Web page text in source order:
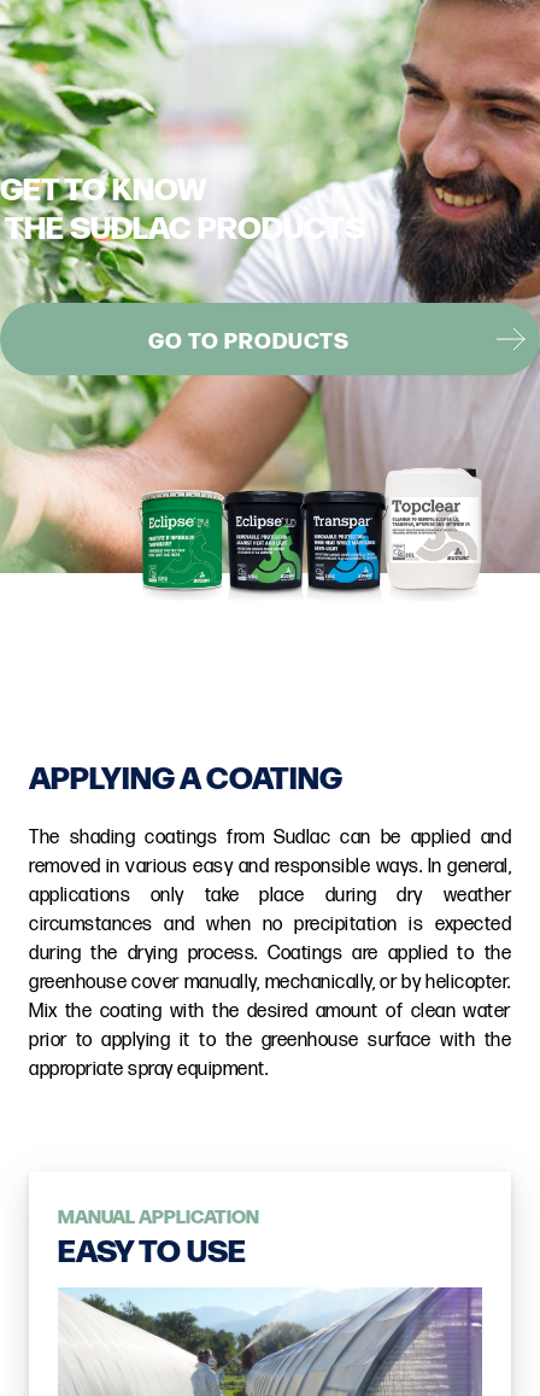
GET TO KNOW
THE SUDLAC PRODUCTS
GO TO PRODUCTS
APPLYING A COATING
The shading coatings from Sudlac can be applied and
removed in various easy and responsible ways. In general,
applications only take place during dry weather
circumstances and when no precipitation is expected
during the drying process. Coatings are applied to the
greenhouse cover manually, mechanically, or by helicopter.
Mix the coating with the desired amount of clean water
prior to applying it to the greenhouse surface with the
appropriate spray equipment.
MANUAL APPLICATION
EASY TO USE